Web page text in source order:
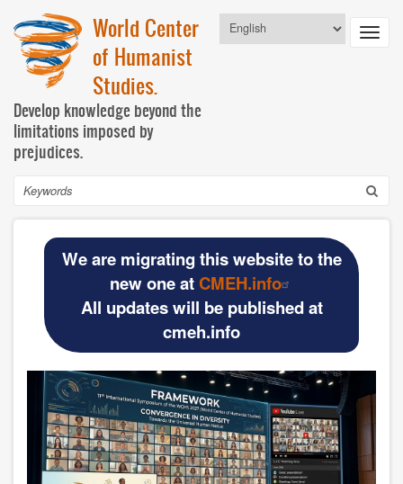
main
content
World Center
of Humanist
Studies.
Develop knowledge beyond the
limitations imposed by
prejudices.
Select
your
Search
principal
HOME
BASIC DOCUMENTS
Official materials
WCHS
TOPICS
We are migrating this website to the
new one at CMEH.info
All updates will be published at
cmeh.info